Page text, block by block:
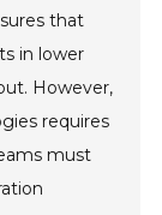
that
in lower
However,
requires
must